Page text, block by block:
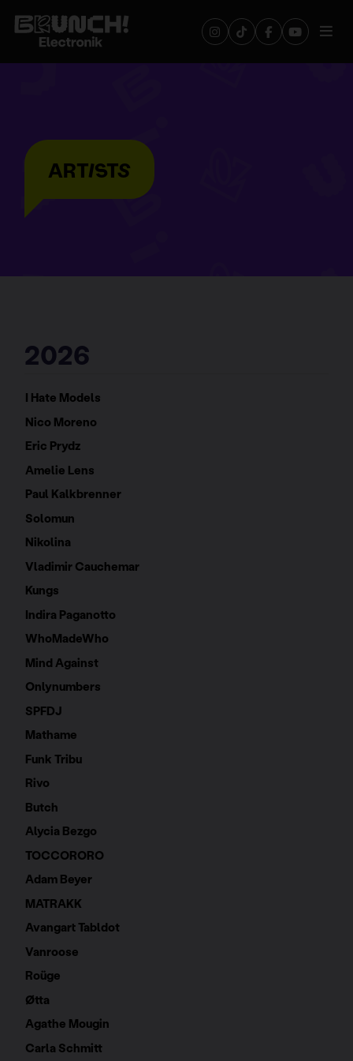
ARTISTS
2026
I Hate Models
Nico Moreno
Eric Prydz
Amelie Lens
Paul Kalkbrenner
Solomun
Nikolina
Vladimir Cauchemar
Kungs
Indira Paganotto
WhoMadeWho
Mind Against
Onlynumbers
SPFDJ
Mathame
Funk Tribu
Rivo
Butch
Alycia Bezgo
TOCCORORO
Adam Beyer
MATRAKK
Avangart Tabldot
Vanroose
Roüge
Øtta
Agathe Mougin
Carla Schmitt